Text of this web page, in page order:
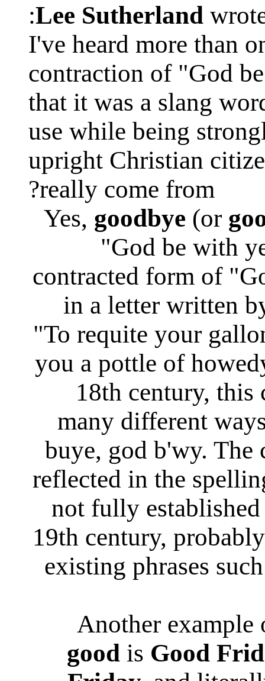
Lee Sutherland
I've heard more than
contraction of "God
that it was a slang
use while being
upright Christian
really come from?
Yes, goodbye (or
"God be with
contracted form of
in a letter written
"To requite your
you a pottle of
18th century, this
many different
buye, god b'wy. The
reflected in the
not fully
19th century,
existing phrases
Another
good is Good